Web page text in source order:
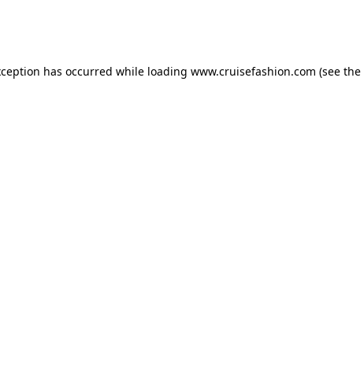
has occurred while loading www.cruisefashion.com (see the